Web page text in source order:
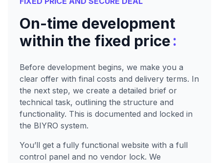
On-time development
within the fixed price:
Before development begins, we make you a
clear offer with final costs and delivery terms. In
the next step, we create a detailed brief or
technical task, outlining the structure and
functionality. This is documented and locked in
the BIYRO system.
You’ll get a fully functional website with a full
control panel and no vendor lock. We